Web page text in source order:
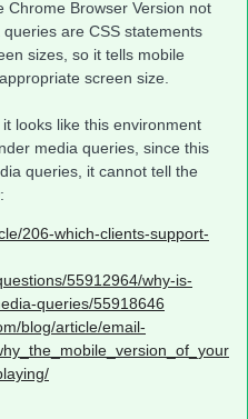
Chrome Browser Version not
queries are CSS statements
sizes, so it tells mobile
screen size.
looks like this environment
media queries, since this
queries, it cannot tell the
206-which-clients-support-
55912964/why-is-
queries/55918646
blog/article/email-